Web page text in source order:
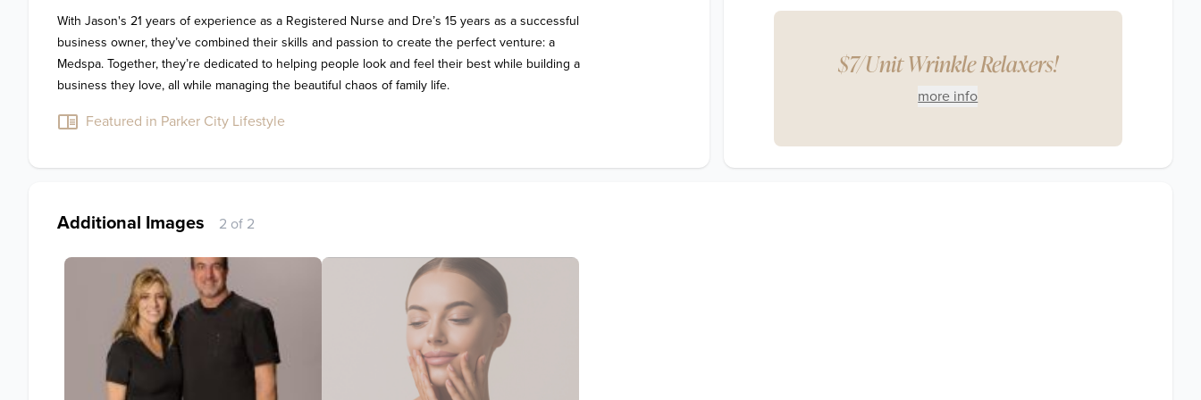
With Jason's 21 years of experience as a Registered Nurse and Dre’s 15 years as a successful
business owner, they’ve combined their skills and passion to create the perfect venture: a
Medspa. Together, they’re dedicated to helping people look and feel their best while building a
business they love, all while managing the beautiful chaos of family life.
Featured in Parker City Lifestyle
$7/Unit Wrinkle Relaxers!
more info
Additional Images 2 of 2